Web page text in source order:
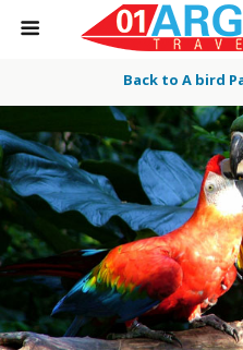
Back to A bird